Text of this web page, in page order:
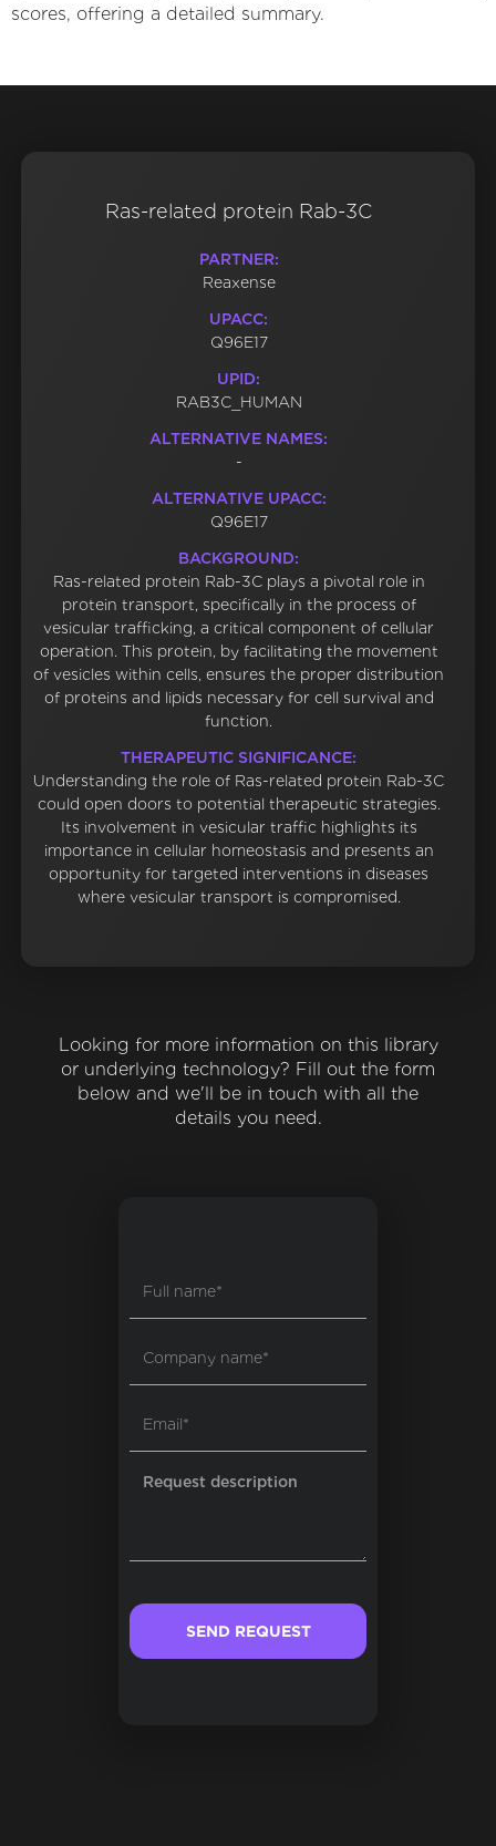
scores, offering a detailed summary.
Ras-related protein Rab-3C
PARTNER:
Reaxense
UPACC:
Q96E17
UPID:
RAB3C_HUMAN
ALTERNATIVE NAMES:
-
ALTERNATIVE UPACC:
Q96E17
BACKGROUND:
Ras-related protein Rab-3C plays a pivotal role in
protein transport, specifically in the process of
vesicular trafficking, a critical component of cellular
operation. This protein, by facilitating the movement
of vesicles within cells, ensures the proper distribution
of proteins and lipids necessary for cell survival and
function.
THERAPEUTIC SIGNIFICANCE:
Understanding the role of Ras-related protein Rab-3C
could open doors to potential therapeutic strategies.
Its involvement in vesicular traffic highlights its
importance in cellular homeostasis and presents an
opportunity for targeted interventions in diseases
where vesicular transport is compromised.
Looking for more information on this library
or underlying technology? Fill out the form
below and we'll be in touch with all the
details you need.